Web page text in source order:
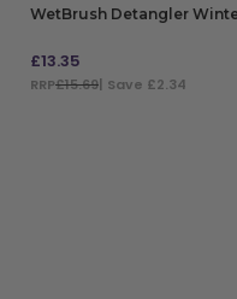
WetBrush Detangler
£13.35
RRP£15.69| Save £2.34